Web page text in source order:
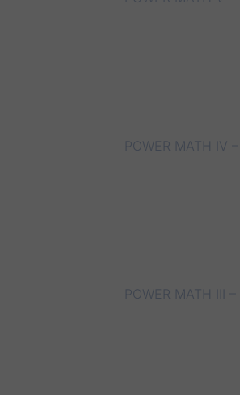
POWER MATH IV –
POWER MATH III –